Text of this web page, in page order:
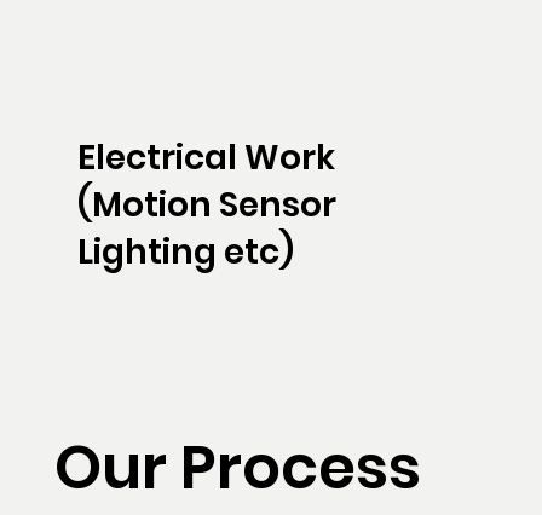
Electrical Work
(Motion Sensor
Lighting etc)
Our Process